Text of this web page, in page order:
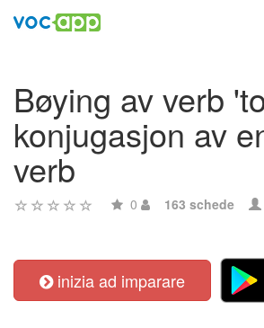
Bøying av verb
konjugasjon av
verb
0 163 schede
inizia ad imparare